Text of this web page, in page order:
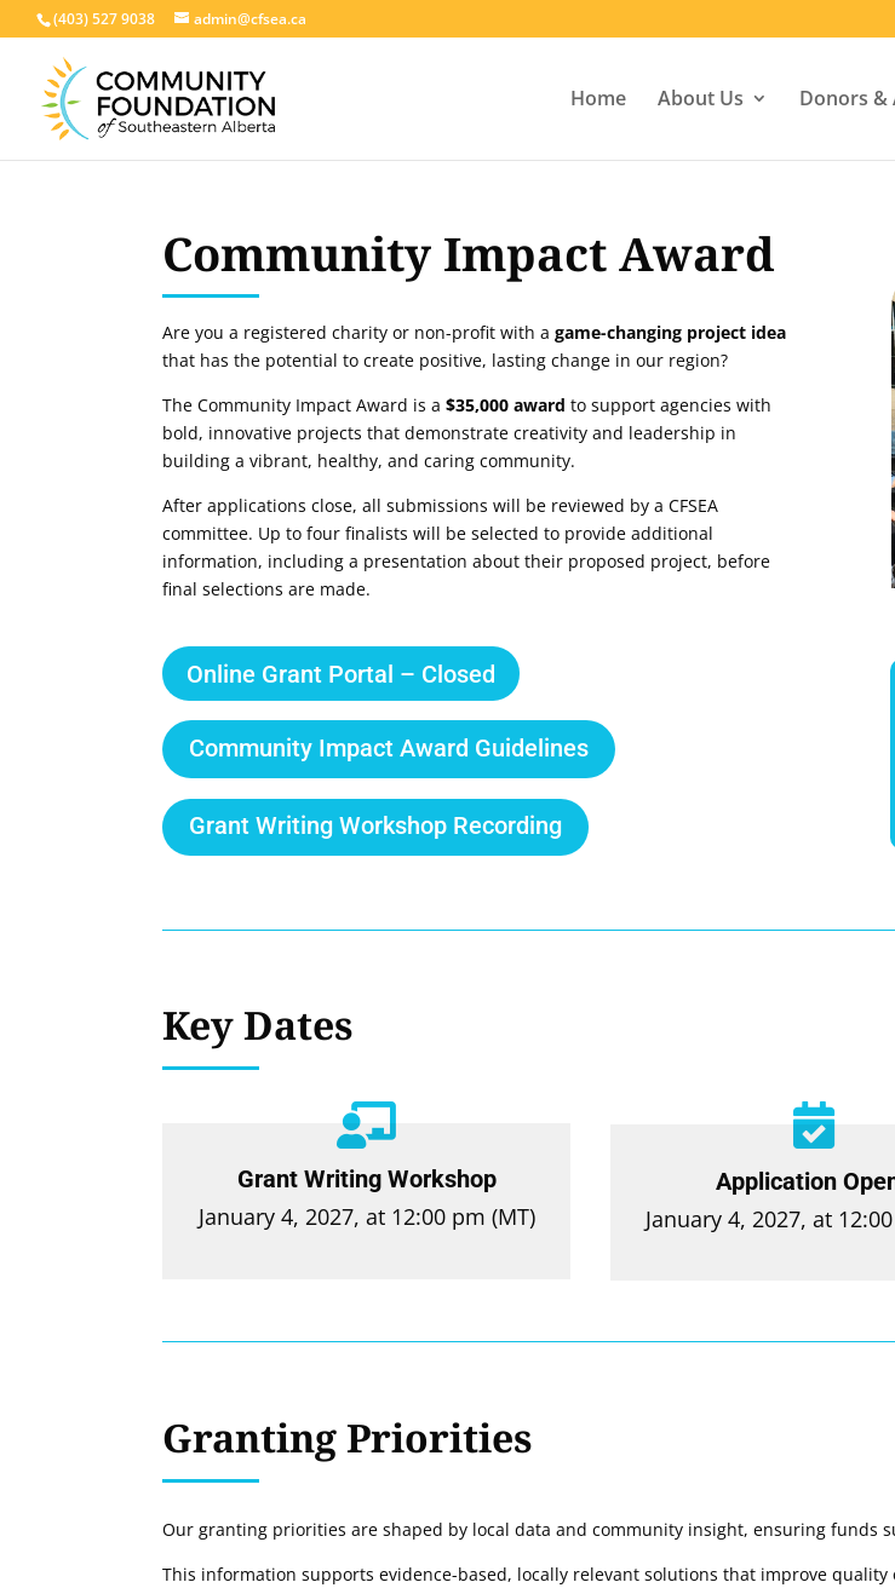
(403) 527 9038 admin@cfsea.ca
Home About Us Donors &
Community Impact Award
Are you a registered charity or non-profit with agame-changing project idea
that has the potential to create positive, lasting change in our region?
The Community Impact Award is a $35,000 award to support agencies with
bold, innovative projects that demonstrate creativity and leadership in
building a vibrant, healthy, and caring community.
After applications close, all submissions will be reviewed by a CFSEA
committee. Up to four finalists will be selected to provide additional
information, including a presentation about their proposed project, before
final selections are made.
Online Grant Portal – Closed
Community Impact Award Guidelines
Grant Writing Workshop Recording
Key Dates

Grant Writing Workshop
January 4, 2027, at 12:00 pm (MT)

Application
January 4, 2027, at
Granting Priorities
Our granting priorities are shaped by local data and community insight, ensuring funds
This information supports evidence-based, locally relevant solutions that improve